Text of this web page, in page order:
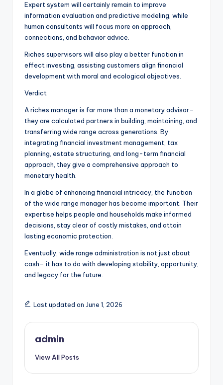
Expert system will certainly remain to improve
information evaluation and predictive modeling, while
human consultants will focus more on approach,
connections, and behavior advice.
Riches supervisors will also play a better function in
effect investing, assisting customers align financial
development with moral and ecological objectives.
Verdict
A riches manager is far more than a monetary advisor–
they are calculated partners in building, maintaining, and
transferring wide range across generations. By
integrating financial investment management, tax
planning, estate structuring, and long-term financial
approach, they give a comprehensive approach to
monetary health.
In a globe of enhancing financial intricacy, the function
of the wide range manager has become important. Their
expertise helps people and households make informed
decisions, stay clear of costly mistakes, and attain
lasting economic protection.
Eventually, wide range administration is not just about
cash– it has to do with developing stability, opportunity,
and legacy for the future.
Last updated on June 1, 2026
admin
View All Posts